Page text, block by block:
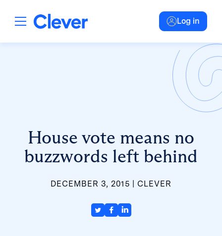
Log in
House vote means no
buzzwords left behind
DECEMBER 3, 2015 CLEVER